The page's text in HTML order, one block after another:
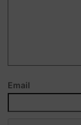
Email